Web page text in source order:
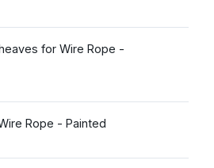
for Wire Rope -
Rope - Painted